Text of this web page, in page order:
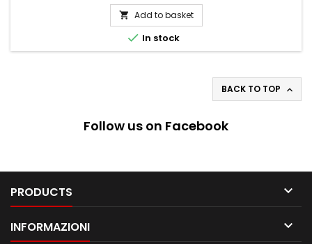
 Add to basket
 In stock
BACK TO TOP 
Follow us on Facebook
PRODUCTS 
INFORMAZIONI 